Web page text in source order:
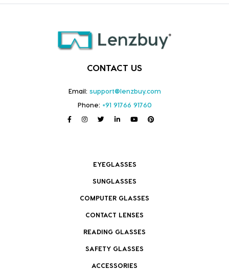
CONTACT US
Email: support@lenzbuy.com
Phone: +91 91766 91760
EYEGLASSES
SUNGLASSES
COMPUTER GLASSES
CONTACT LENSES
READING GLASSES
SAFETY GLASSES
ACCESSORIES